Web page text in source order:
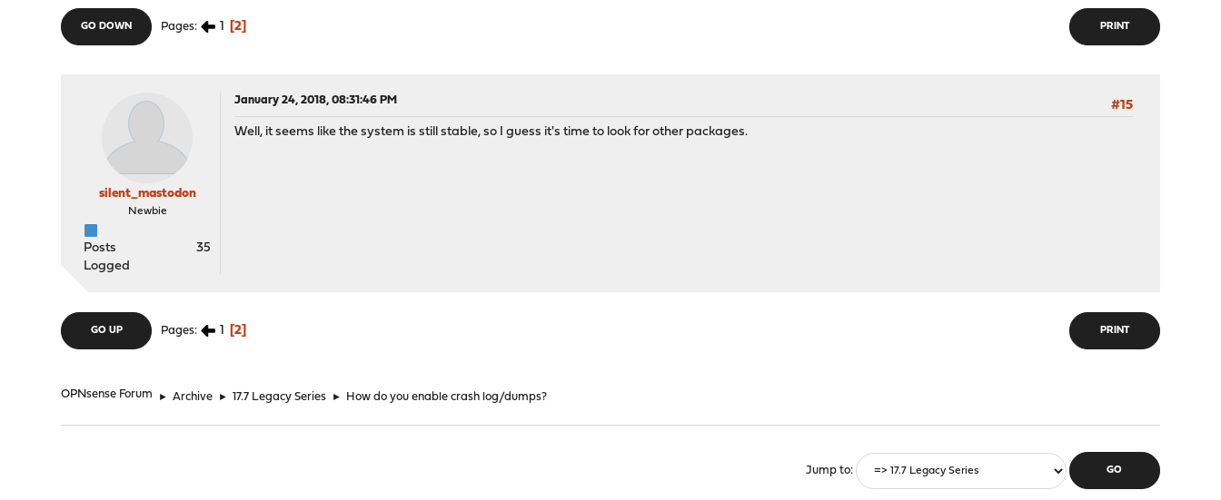
PRINT
GO DOWN Pages 1 2
silent_mastodon
Newbie
Posts
35
Logged
January 24, 2018, 08:31:46 PM
#15
Well, it seems like the system is still stable, so I guess it's time to look for other packages.
PRINT
GO UP Pages 1 2
OPNsense Forum ► Archive ► 17.7 Legacy Series ► How do you enable crash log/dumps?
Jump to